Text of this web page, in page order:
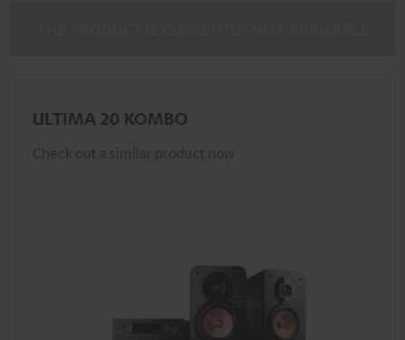
ULTIMA 20 KOMBO
Check out a similar product now